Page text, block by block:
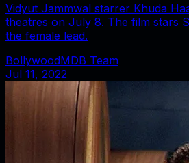
Vidyut Jammwal starrer Khuda
theatres on July 8. The film stars
the female lead.
BollywoodMDB Team
Jul 11, 2022